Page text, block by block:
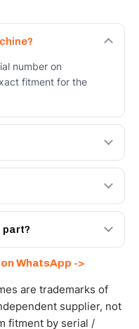
number on
fitment for the
or the Autoverse
OEM dimensional
export to the GCC
with full export
part?
and price within 24
WhatsApp ->
are trademarks of
supplier, not
fitment by serial /